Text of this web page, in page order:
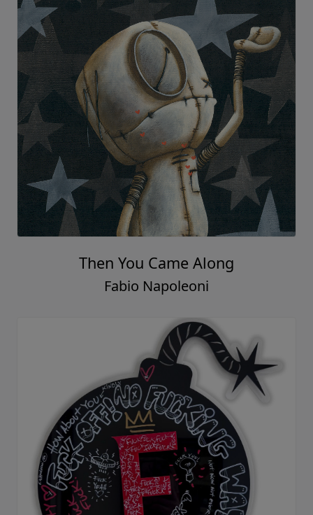
Then You Came Along
Fabio Napoleoni